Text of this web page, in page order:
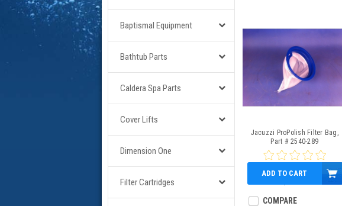
Baptismal Equipment
Bathtub Parts
Caldera Spa Parts
Cover Lifts
Dimension One
Filter Cartridges
Jacuzzi ProPolish Filter Bag,
Part # 2540-289
ADD TO CART
COMPARE